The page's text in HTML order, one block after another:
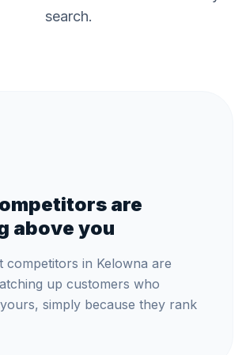
search.
are
above you
competitors in Kelowna are
up customers who
simply because they rank